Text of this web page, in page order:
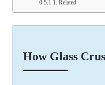
Related
How Glass